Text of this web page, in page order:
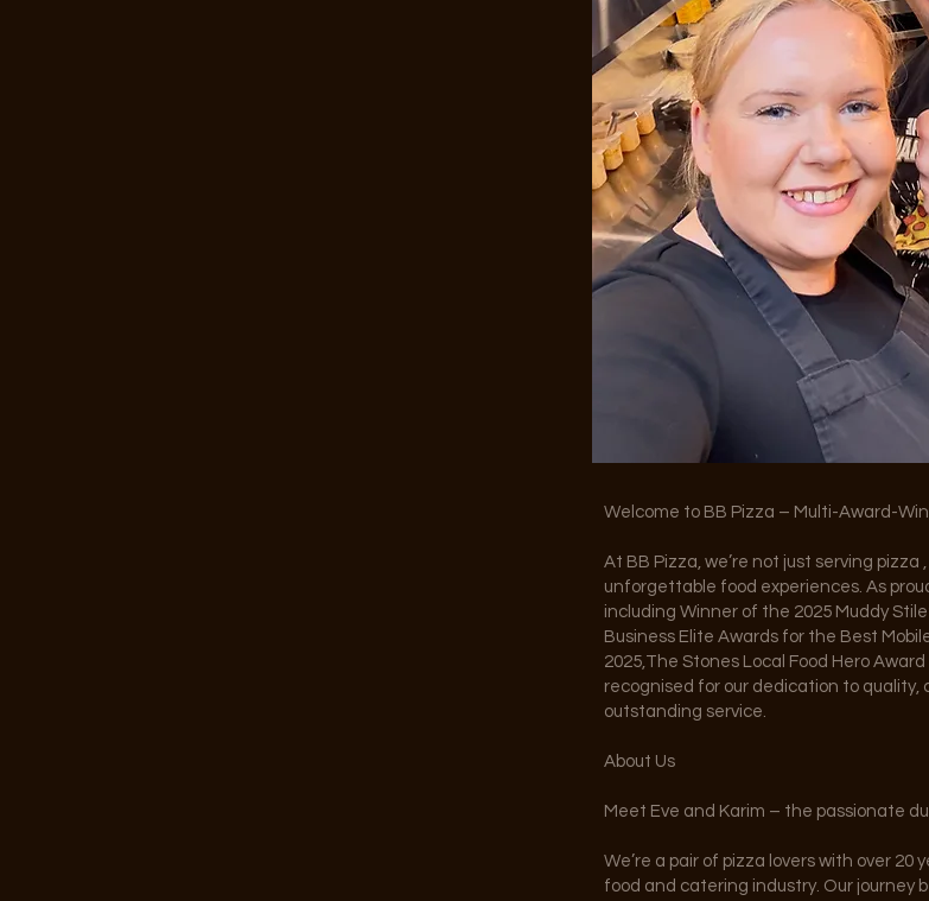
Welcome to BB Pizza – Multi-Award-
At BB Pizza, we’re not just serving pizza
unforgettable food experiences. As
including Winner of the 2025 Muddy
Business Elite Awards for the Best
2025,The Stones Local Food Hero Award
recognised for our dedication to quality,
outstanding service.
About Us
Meet Eve and Karim – the passionate
We’re a pair of pizza lovers with over 20
food and catering industry. Our journey